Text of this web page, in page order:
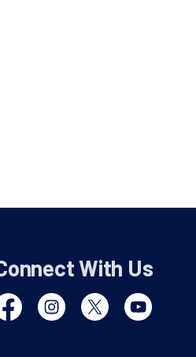
With Us
InstagramTwitter YouTube